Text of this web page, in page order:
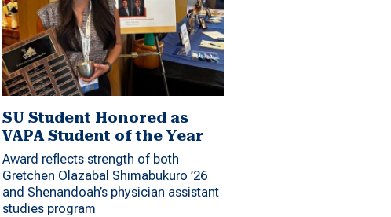
SU Student Honored as
VAPA Student of the Year
Award reflects strength of both
Gretchen Olazabal Shimabukuro ’26
and Shenandoah’s physician assistant
studies program